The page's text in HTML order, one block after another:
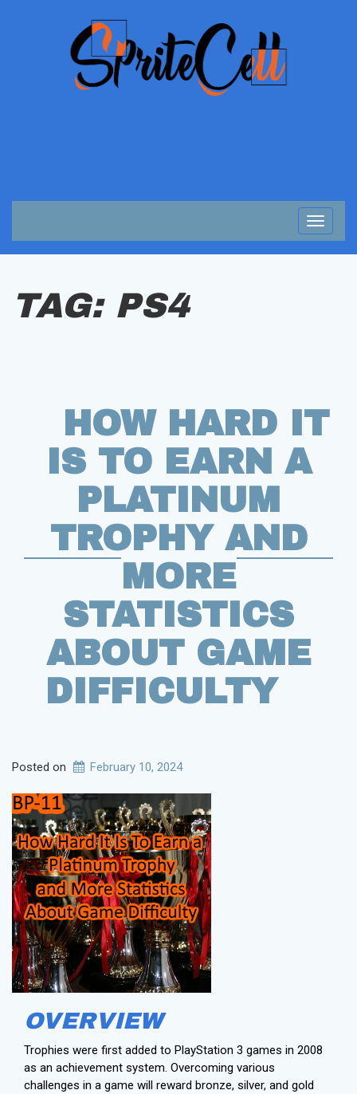
Toggle
TAG: PS4
HOW HARD IT
IS TO EARN A
PLATINUM
TROPHY AND
MORE
STATISTICS
ABOUT GAME
DIFFICULTY
Posted on February 10, 2024
OVERVIEW
Trophies were first added to PlayStation 3 games in 2008
as an achievement system. Overcoming various
challenges in a game will reward bronze, silver, and gold